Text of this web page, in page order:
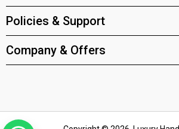
Policies & Support
Company & Offers